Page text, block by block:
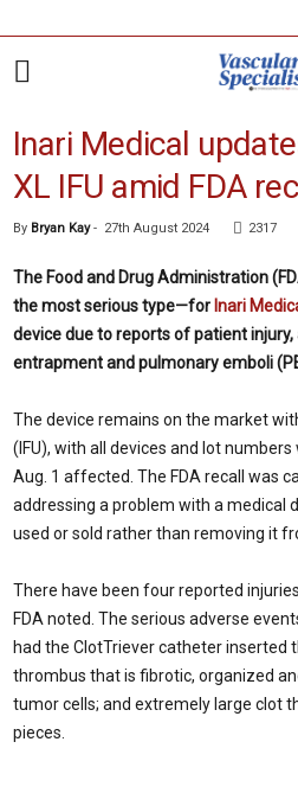
Inari Medical
XL IFU amid FDA
By Bryan Kay- 27th August 2024 2317
The Food and Drug Administration
the most serious type—for Inari
device due to reports of patient
entrapment and pulmonary emboli
The device remains on the market
(IFU), with all devices and lot
Aug. 1 affected. The FDA recall was
addressing a problem with a medical
used or sold rather than removing it
There have been four reported
FDA noted. The serious adverse
had the ClotTriever catheter inserted
thrombus that is fibrotic, organized
tumor cells; and extremely large clot
pieces.